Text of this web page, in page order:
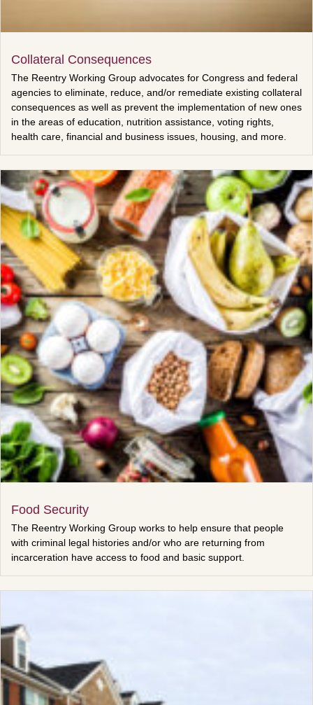
Collateral Consequences
The Reentry Working Group advocates for Congress and federal
agencies to eliminate, reduce, and/or remediate existing collateral
consequences as well as prevent the implementation of new ones
in the areas of education, nutrition assistance, voting rights,
health care, financial and business issues, housing, and more.
Food Security
The Reentry Working Group works to help ensure that people
with criminal legal histories and/or who are returning from
incarceration have access to food and basic support.